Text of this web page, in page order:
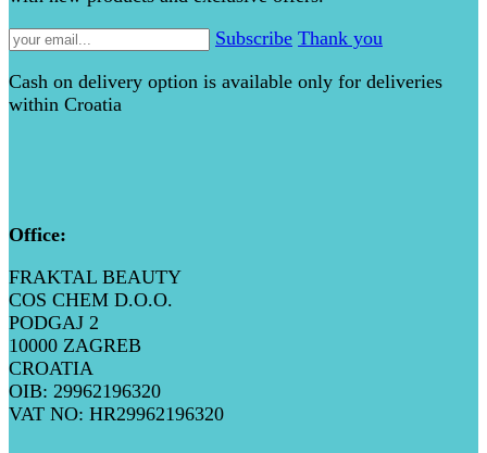
Subscribe Thank you
Cash on delivery option is available only for deliveries
within Croatia
Office:
FRAKTAL BEAUTY
COS CHEM D.O.O.
PODGAJ 2
10000 ZAGREB
CROATIA
OIB: 29962196320
VAT NO: HR29962196320